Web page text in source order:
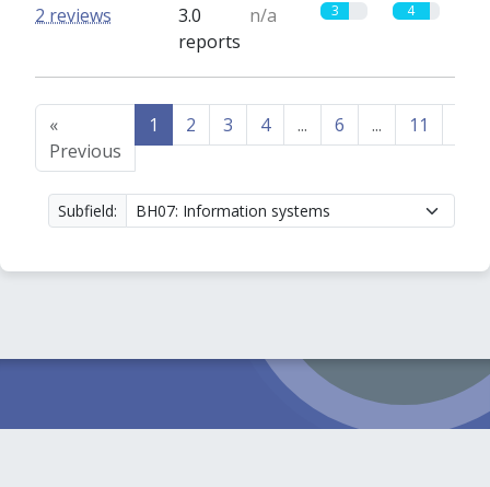
3.0
reports
n/a 3 4
2 reviews
«
Previous
1 2 3 4 ... 6 ... 11
Subfield: